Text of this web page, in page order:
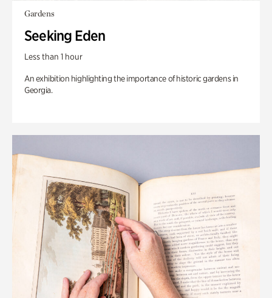
Gardens
Seeking Eden
Less than 1 hour
An exhibition highlighting the importance of historic gardens in
Georgia.